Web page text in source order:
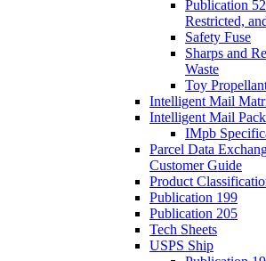
Publication
Restricted,
Safety Fuse
Sharps and
Waste
Toy
Intelligent Mail
Intelligent Mail
IMpb
Parcel Data
Customer Guide
Product
Publication 199
Publication 205
Tech Sheets
USPS Ship